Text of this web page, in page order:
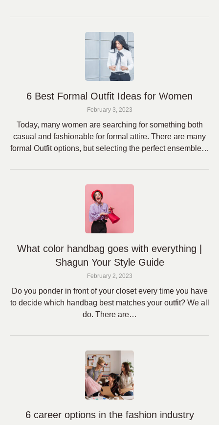
6 Best Formal Outfit Ideas for Women
February 3, 2023
Today, many women are searching for something both
casual and fashionable for formal attire. There are many
formal Outfit options, but selecting the perfect ensemble…
What color handbag goes with everything |
Shagun Your Style Guide
February 2, 2023
Do you ponder in front of your closet every time you have
to decide which handbag best matches your outfit? We all
do. There are…
6 career options in the fashion industry